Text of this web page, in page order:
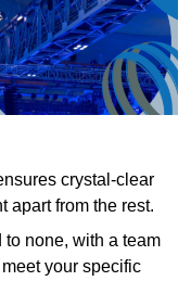
crystal-clear
apart from the rest.
none, with a team
your specific